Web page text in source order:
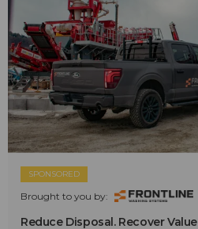
SPONSORED
Brought to you by:
Reduce Disposal. Recover Value